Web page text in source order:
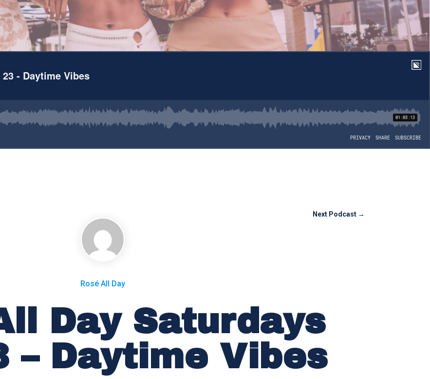
Next Podcast→
Rosé All Day
Day Saturdays
– Daytime Vibes